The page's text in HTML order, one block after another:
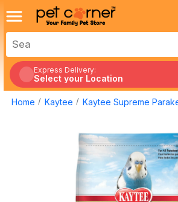
Express Delivery:
Select your Location
Home Kaytee Kaytee Supreme